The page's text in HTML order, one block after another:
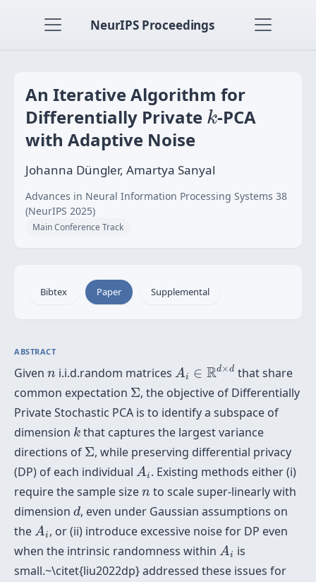
NeurIPS Proceedings
An Iterative Algorithm for
Differentially Private k
k-PCA
with Adaptive Noise
Johanna Düngler, Amartya Sanyal
Advances in Neural Information Processing Systems 38
(NeurIPS 2025)
Main Conference Track
Bibtex Paper Supplemental
ABSTRACT
Given n
n i.i.d.random matrices Ai ∈ Rd×d
A Rd×d that share
common expectation Σ
Σ, the objective of Differentially
Private Stochastic PCA is to identify a subspace of
dimension k
kthat captures the largest variance
directions of Σ
Σ, while preserving differential privacy
(DP) of each individual Ai
A . Existing methods either (i)
require the sample size n
n to scale super-linearly with
dimension d
d, even under Gaussian assumptions on
the Ai
A , or (ii) introduce excessive noise for DP even
when the intrinsic randomness within Ai
A
is
small.~\citet{liu2022dp} addressed these issues for